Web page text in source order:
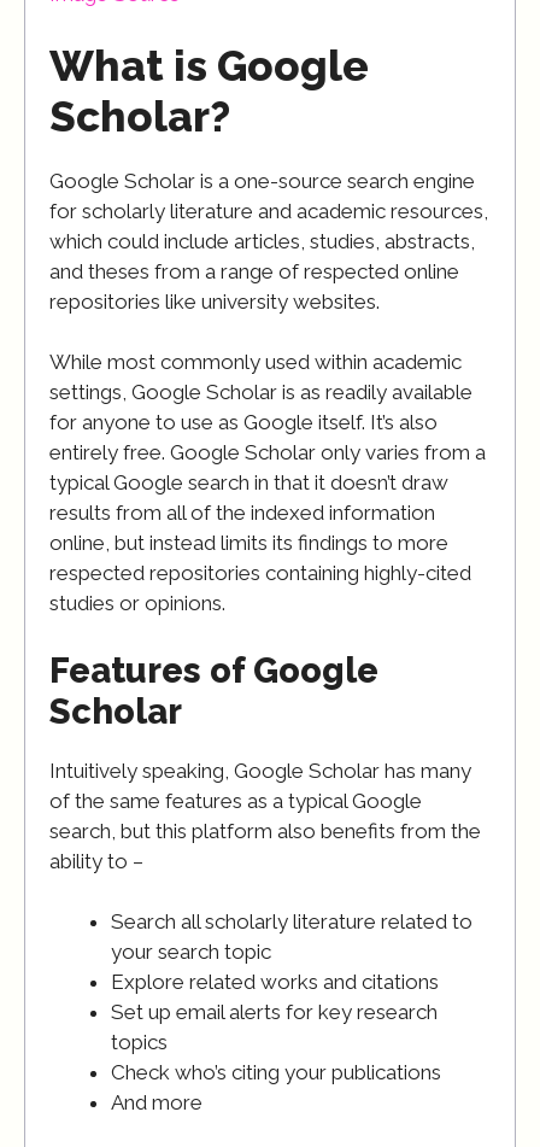
What is Google
Scholar?
Google Scholar is a one-source search engine
for scholarly literature and academic resources,
which could include articles, studies, abstracts,
and theses from a range of respected online
repositories like university websites.
While most commonly used within academic
settings, Google Scholar is as readily available
for anyone to use as Google itself. It’s also
entirely free. Google Scholar only varies from a
typical Google search in that it doesn’t draw
results from all of the indexed information
online, but instead limits its findings to more
respected repositories containing highly-cited
studies or opinions.
Features of Google
Scholar
Intuitively speaking, Google Scholar has many
of the same features as a typical Google
search, but this platform also benefits from the
ability to –
Search all scholarly literature related to
your search topic
Explore related works and citations
Set up email alerts for key research
topics
Check who’s citing your publications
And more